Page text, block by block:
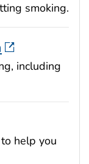
smoking.
including
help you